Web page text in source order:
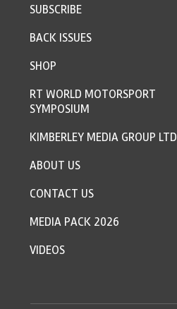
SUBSCRIBE
BACK ISSUES
SHOP
RT WORLD MOTORSPORT
SYMPOSIUM
KIMBERLEY MEDIA GROUP LTD
ABOUT US
CONTACT US
MEDIA PACK 2026
VIDEOS